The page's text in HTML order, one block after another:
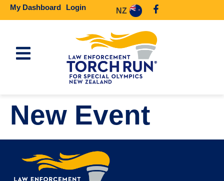
My Dashboard Login NZ
New Event